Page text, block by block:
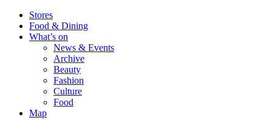
Stores
Food & Dining
What’s on
News & Events
Archive
Beauty
Fashion
Culture
Food
Map